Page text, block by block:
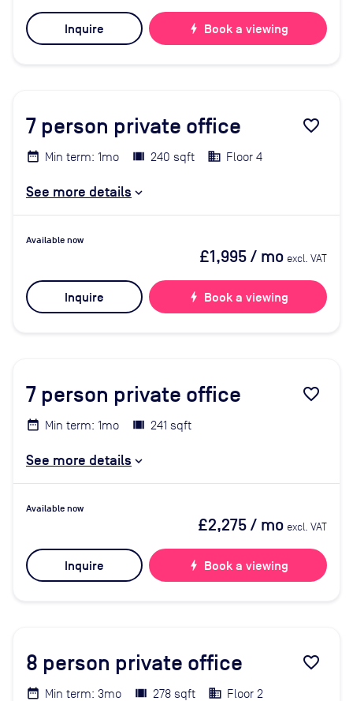
Inquire bolt Book a viewing
7 person private office favorite_border
Min term: 1mo 240 sqft Floor 4
See more details
Available now
£1,995/ mo excl. VAT
Inquire bolt Book a viewing
7 person private office favorite_border
Min term: 1mo 241 sqft
See more details
Available now
£2,275/ mo excl. VAT
Inquire bolt Book a viewing
8 person private office favorite_border
Min term: 3mo 278 sqft Floor 2